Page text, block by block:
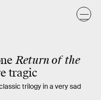
Return of the
tragic
trilogy in a very sad